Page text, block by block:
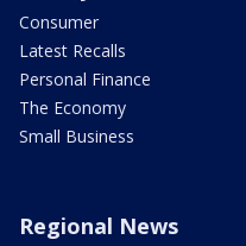
Consumer
Latest Recalls
Personal Finance
The Economy
Small Business
Regional News